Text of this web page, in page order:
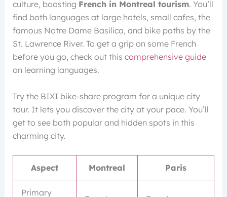
culture, boosting French in Montreal tourism. You’ll
find both languages at large hotels, small cafes, the
famous Notre Dame Basilica, and bike paths by the
St. Lawrence River. To get a grip on some French
before you go, check out this comprehensive guide
on learning languages.
Try the BIXI bike-share program for a unique city
tour. It lets you discover the city at your pace. You’ll
get to see both popular and hidden spots in this
charming city.
Aspect Montreal Paris
Primary